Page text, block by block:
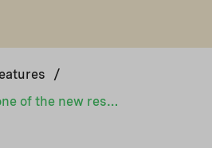
/
A military medic is one of the new residents of the first building completed in Lviv